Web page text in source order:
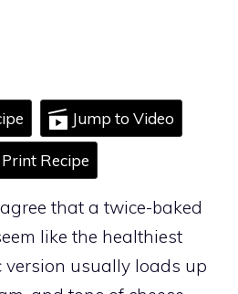
Jump to Video
Print Recipe
that a twice-baked
like the healthiest
version usually loads up